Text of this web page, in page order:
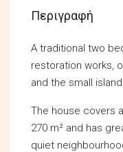
Περιγραφή
A traditional two
restoration works,
and the small
The house covers
270 m² and has
quiet